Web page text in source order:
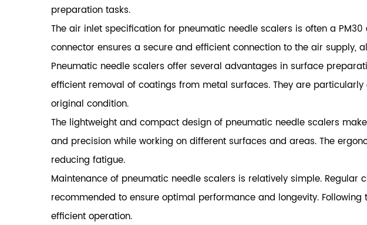
preparation tasks.
The air inlet specification for pneumatic needle scalers is often a
connector ensures a secure and efficient connection to the air
Pneumatic needle scalers offer several advantages in surface
efficient removal of coatings from metal surfaces. They are
original condition.
The lightweight and compact design of pneumatic needle scalers
and precision while working on different surfaces and areas. The
reducing fatigue.
Maintenance of pneumatic needle scalers is relatively simple.
recommended to ensure optimal performance and longevity.
efficient operation.